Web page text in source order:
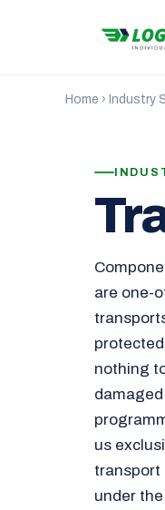
Home › Industry
are one-
nothing
us
transport
under